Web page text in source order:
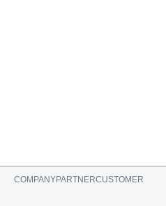
COMPANYPARTNERCUSTOMER